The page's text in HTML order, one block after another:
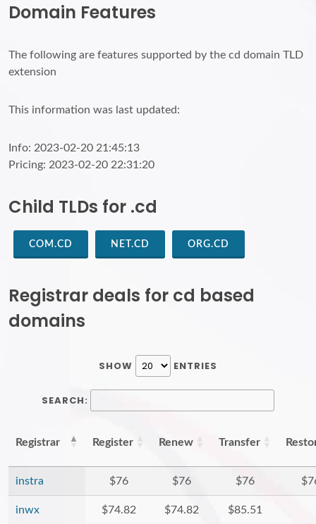
Domain Features
The following are features supported by the cd domain TLD
extension
This information was last updated:
Info: 2023-02-20 21:45:13
Pricing: 2023-02-20 22:31:20
Child TLDs for .cd
COM.CD NET.CD ORG.CD
Registrar deals for cd based
domains
SHOW ENTRIES
SEARCH:
Registrar Register Renew Transfer
instra $76 $76 $76
inwx $74.82 $74.82 $85.51